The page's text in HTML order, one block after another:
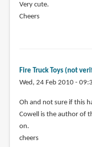
Very cute.
Cheers
Fire Truck Toys (not
Wed, 24 Feb 2010 -
Oh and not sure if this
Cowell is the author of
on.
cheers